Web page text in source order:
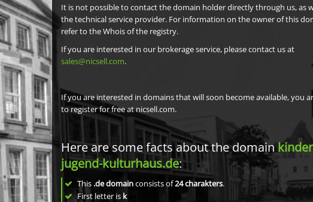
It is not possible to contact the domain holder directly through us, as
the technical service provider. For information on the owner of this
refer to the Whois of the registry.
If you are interested in our brokerage service, please contact us at
sales@nicsell.com.
If you are interested in domains that will soon become available, you
to register for free at nicsell.com.
Here are some facts about the domain
jugend-kulturhaus.de:
This .de domainconsists of24charakters.
First letter is k